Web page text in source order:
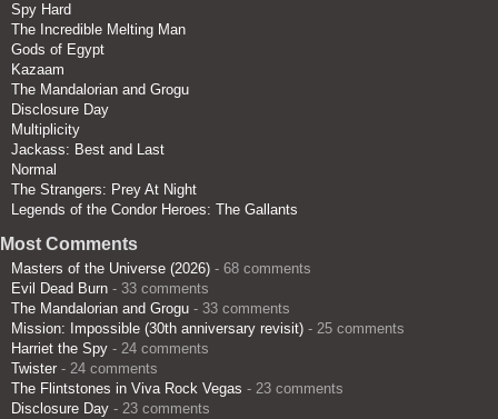
Spy Hard
The Incredible Melting Man
Gods of Egypt
Kazaam
The Mandalorian and Grogu
Disclosure Day
Multiplicity
Jackass: Best and Last
Normal
The Strangers: Prey At Night
Legends of the Condor Heroes: The Gallants
Most Comments
Masters of the Universe (2026) - 68 comments
Evil Dead Burn - 33 comments
The Mandalorian and Grogu - 33 comments
Mission: Impossible (30th anniversary revisit) - 25 comments
Harriet the Spy - 24 comments
Twister - 24 comments
The Flintstones in Viva Rock Vegas - 23 comments
Disclosure Day - 23 comments